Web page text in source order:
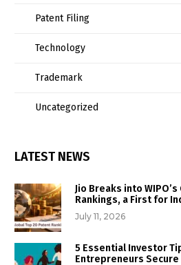
Patent Filing
Technology
Trademark
Uncategorized
LATEST NEWS
Jio Breaks into
Rankings, a First for
July 11, 2026
5 Essential Investor
Entrepreneurs Secure